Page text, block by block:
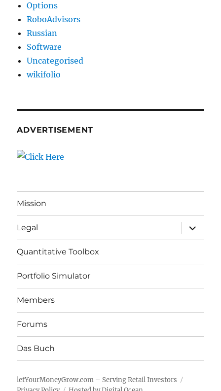
Options
RoboAdvisors
Russian
Software
Uncategorised
wikifolio
ADVERTISEMENT
Mission
Legal
expand
child
menu
Quantitative Toolbox
Portfolio Simulator
Members
Forums
Das Buch
letYourMoneyGrow.com – Serving Retail Investors